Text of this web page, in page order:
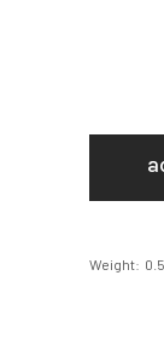
Weight